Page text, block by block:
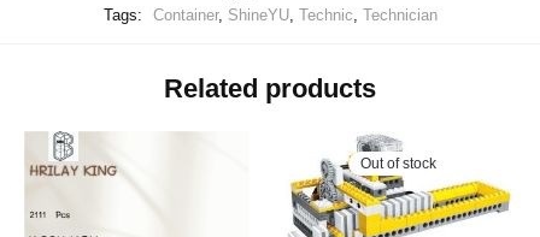
Tags:
Container, ShineYU, Technic Technician
Related products
Out of stock